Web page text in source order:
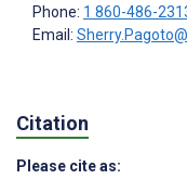
Phone: 1 860-486-
Email:
Citation
Please cite as: